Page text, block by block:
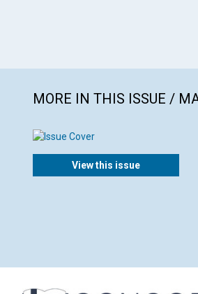
MORE IN THIS ISSUE /
View this issue